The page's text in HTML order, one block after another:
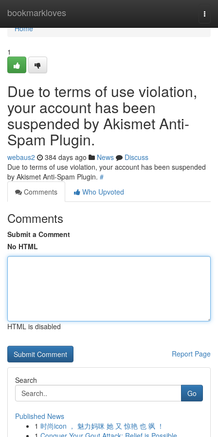
bookmarkloves
Home
Home
1
Due to terms of use violation,
your account has been
suspended by Akismet Anti-
Spam Plugin.
webaus2 384 days ago News
Discuss
Due to terms of use violation, your account has been suspended
by Akismet Anti-Spam Plugin. #
Comments
Who Upvoted
Comments
Submit a Comment
No HTML
HTML is disabled
Report Page
Search
Go
Published News
1 时尚icon ， 魅力妈咪 她 又 惊艳 也 飒 ！